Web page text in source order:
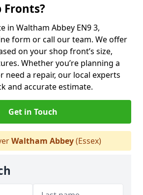
Fronts?
in Waltham Abbey EN9 3,
form or call our team. We offer
on your shop front’s size,
Whether you’re planning a
need a repair, our local experts
and accurate estimate.
Get in Touch
Waltham Abbey(Essex)